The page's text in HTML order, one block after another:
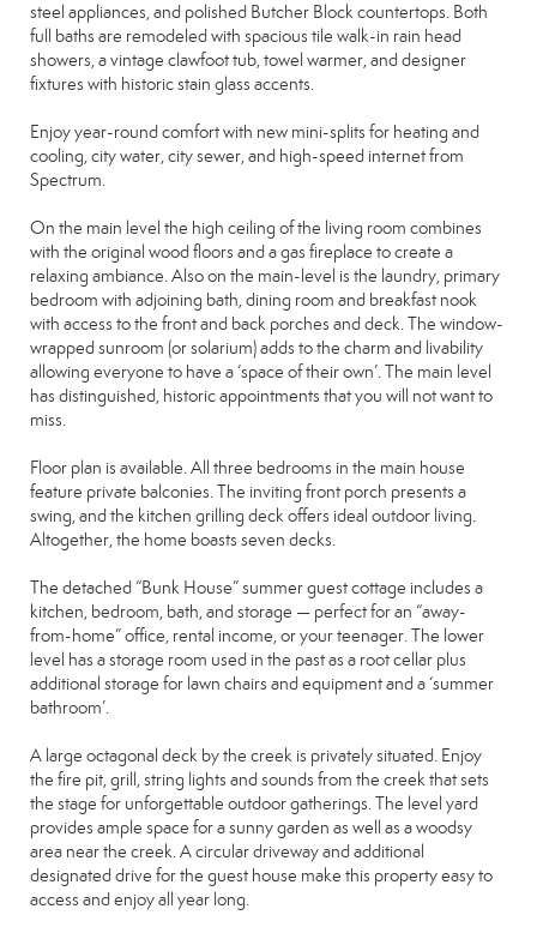
steel appliances, and polished Butcher Block countertops. Both
full baths are remodeled with spacious tile walk-in rain head
showers, a vintage clawfoot tub, towel warmer, and designer
fixtures with historic stain glass accents.
Enjoy year-round comfort with new mini-splits for heating and
cooling, city water, city sewer, and high-speed internet from
Spectrum.
On the main level the high ceiling of the living room combines
with the original wood floors and a gas fireplace to create a
relaxing ambiance. Also on the main-level is the laundry, primary
bedroom with adjoining bath, dining room and breakfast nook
with access to the front and back porches and deck. The window-
wrapped sunroom (or solarium) adds to the charm and livability
allowing everyone to have a ‘space of their own’. The main level
has distinguished, historic appointments that you will not want to
miss.
Floor plan is available. All three bedrooms in the main house
feature private balconies. The inviting front porch presents a
swing, and the kitchen grilling deck offers ideal outdoor living.
Altogether, the home boasts seven decks.
The detached “Bunk House” summer guest cottage includes a
kitchen, bedroom, bath, and storage — perfect for an “away-
from-home” office, rental income, or your teenager. The lower
level has a storage room used in the past as a root cellar plus
additional storage for lawn chairs and equipment and a ‘summer
bathroom’.
A large octagonal deck by the creek is privately situated. Enjoy
the fire pit, grill, string lights and sounds from the creek that sets
the stage for unforgettable outdoor gatherings. The level yard
provides ample space for a sunny garden as well as a woodsy
area near the creek. A circular driveway and additional
designated drive for the guest house make this property easy to
access and enjoy all year long.